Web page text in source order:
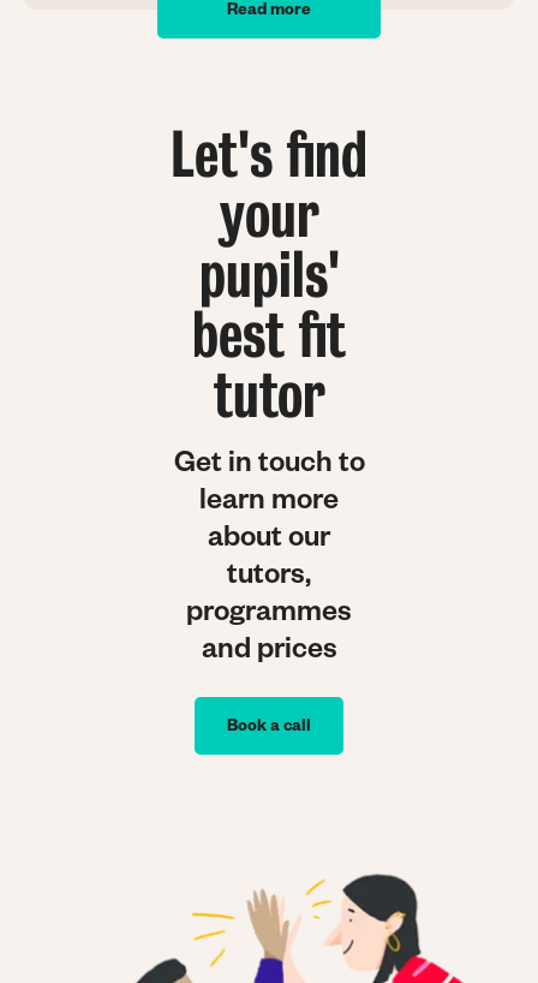
Read more
Let's find
your
pupils'
best fit
tutor
Get in touch to
learn more
about our
tutors,
programmes
and prices
Book a call